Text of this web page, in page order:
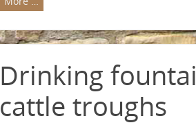
Drinking
cattle troughs